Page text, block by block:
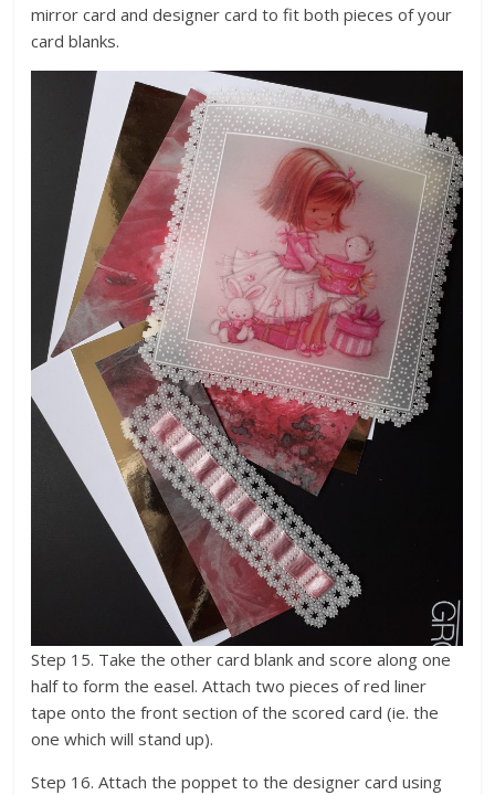
mirror card and designer card to fit both pieces of your
card blanks.
Step 15. Take the other card blank and score along one
half to form the easel. Attach two pieces of red liner
tape onto the front section of the scored card (ie. the
one which will stand up).
Step 16. Attach the poppet to the designer card using